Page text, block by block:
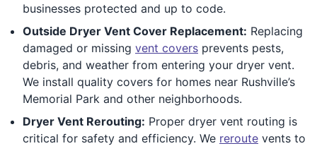
businesses protected and up to code.
Outside Dryer Vent Cover Replacement: Replacing
damaged or missing vent covers prevents pests,
debris, and weather from entering your dryer vent.
We install quality covers for homes near Rushville’s
Memorial Park and other neighborhoods.
Dryer Vent Rerouting: Proper dryer vent routing is
critical for safety and efficiency. We reroute vents to